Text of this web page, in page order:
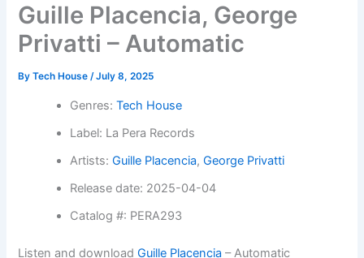
Guille Placencia, George
Privatti – Automatic
ByTech House/July 8, 2025
Genres:Tech House
Label: La Pera Records
Artists:Guille Placencia,George Privatti
Release date: 2025-04-04
Catalog #: PERA293
Listen and downloadGuille Placencia – Automatic